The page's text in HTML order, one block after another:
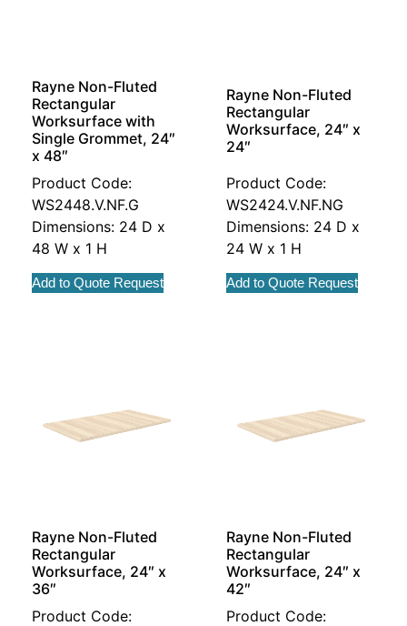
Rayne Non-Fluted
Rectangular
Worksurface with
Single Grommet, 24″
x 48″
Product Code:
WS2448.V.NF.G
Dimensions: 24 D x
48 W x 1 H
Add to Quote Request
Rayne Non-Fluted
Rectangular
Worksurface, 24″ x
24″
Product Code:
WS2424.V.NF.NG
Dimensions: 24 D x
24 W x 1 H
Add to Quote Request
Rayne Non-Fluted
Rectangular
Worksurface, 24″ x
36″
Product Code:
Rayne Non-Fluted
Rectangular
Worksurface, 24″ x
42″
Product Code: